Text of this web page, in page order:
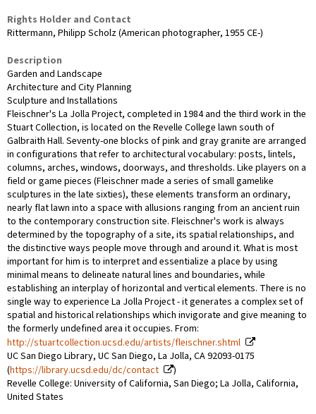
Rights Holder and Contact
Rittermann, Philipp Scholz (American photographer, 1955 CE-)
Description
Garden and Landscape
Architecture and City Planning
Sculpture and Installations
Fleischner's La Jolla Project, completed in 1984 and the third work in the
Stuart Collection, is located on the Revelle College lawn south of
Galbraith Hall. Seventy-one blocks of pink and gray granite are arranged
in configurations that refer to architectural vocabulary: posts, lintels,
columns, arches, windows, doorways, and thresholds. Like players on a
field or game pieces (Fleischner made a series of small gamelike
sculptures in the late sixties), these elements transform an ordinary,
nearly flat lawn into a space with allusions ranging from an ancient ruin
to the contemporary construction site. Fleischner's work is always
determined by the topography of a site, its spatial relationships, and
the distinctive ways people move through and around it. What is most
important for him is to interpret and essentialize a place by using
minimal means to delineate natural lines and boundaries, while
establishing an interplay of horizontal and vertical elements. There is no
single way to experience La Jolla Project - it generates a complex set of
spatial and historical relationships which invigorate and give meaning to
the formerly undefined area it occupies. From:
http://stuartcollection.ucsd.edu/artists/fleischner.shtml
UC San Diego Library, UC San Diego, La Jolla, CA 92093-0175
(https://library.ucsd.edu/dc/contact
)
Revelle College: University of California, San Diego; La Jolla, California,
United States